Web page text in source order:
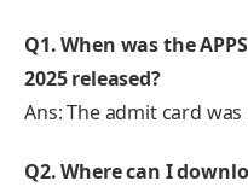
Q1. When was the
2025 released?
Ans: The admit card
Q2. Where can I